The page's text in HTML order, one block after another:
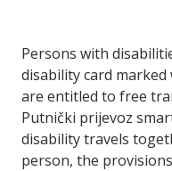
Persons with
disability card
are entitled to free
Putnički prijevoz
disability travels
person, the